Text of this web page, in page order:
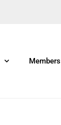
Members